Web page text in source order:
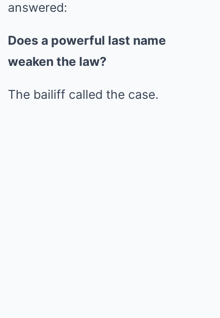
answered:
Does a powerful last name
weaken the law?
The bailiff called the case.